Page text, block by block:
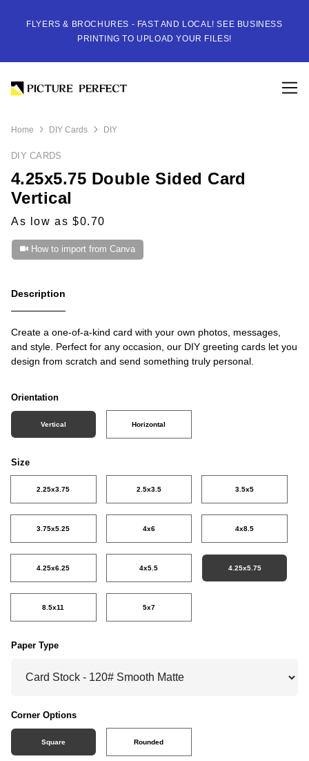
FLYERS & BROCHURES - FAST AND LOCAL! SEE BUSINESS
PRINTING TO UPLOAD YOUR FILES!
Home DIY Cards DIY
DIY CARDS
4.25x5.75 Double Sided Card
Vertical
As low as $0.70
How to import from Canva
Description
Create a one-of-a-kind card with your own photos, messages,
and style. Perfect for any occasion, our DIY greeting cards let you
design from scratch and send something truly personal.
Orientation
Vertical Horizontal
Size
2.25x3.75 2.5x3.5 3.5x5
3.75x5.25 4x6 4x8.5
4.25x6.25 4x5.5 4.25x5.75
8.5x11 5x7
Paper Type
Corner Options
Square Rounded